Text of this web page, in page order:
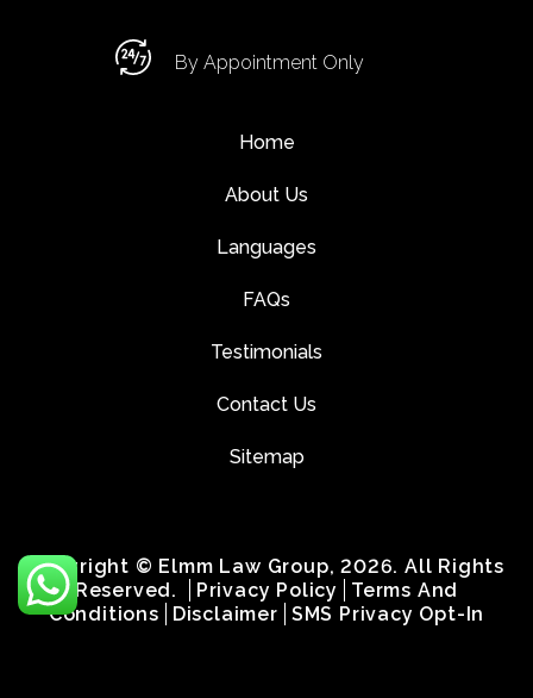
By Appointment Only
Home
About Us
Languages
FAQs
Testimonials
Contact Us
Sitemap
Copyright © Elmm Law Group, 2026. All Rights
Reserved.
Privacy Policy
Terms And
Conditions
Disclaimer SMS Privacy Opt-In